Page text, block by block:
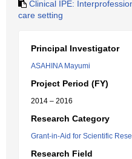
Clinical IPE:
care setting
Principal Investigator
ASAHINA Mayumi
Project Period (FY)
2014 – 2016
Research Category
Grant-in-Aid for Scientific
Research Field